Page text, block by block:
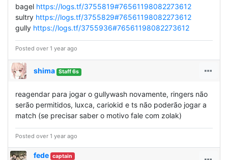
bagel https://logs.tf/3755819#76561198082273612
sultry https://logs.tf/3755829#76561198082273612
gully https://logs.tf/3755936#76561198082273612
Posted over 1 year ago
shima Staff 6s
reagendar para jogar o gullywash novamente, ringers não
serão permitidos, luxca, cariokid e ts não poderão jogar a
match (se precisar saber o motivo fale com zolak)
Posted over 1 year ago
fede captain